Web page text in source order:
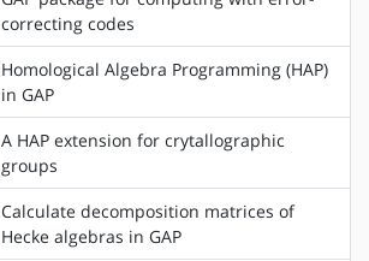
correcting codes
Homological Algebra Programming (HAP)
in GAP
A HAP extension for crytallographic
groups
Calculate decomposition matrices of
Hecke algebras in GAP